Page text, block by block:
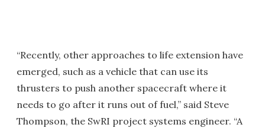
“Recently, other approaches to life extension have
emerged, such as a vehicle that can use its
thrusters to push another spacecraft where it
needs to go after it runs out of fuel,” said Steve
Thompson, the SwRI project systems engineer. “A